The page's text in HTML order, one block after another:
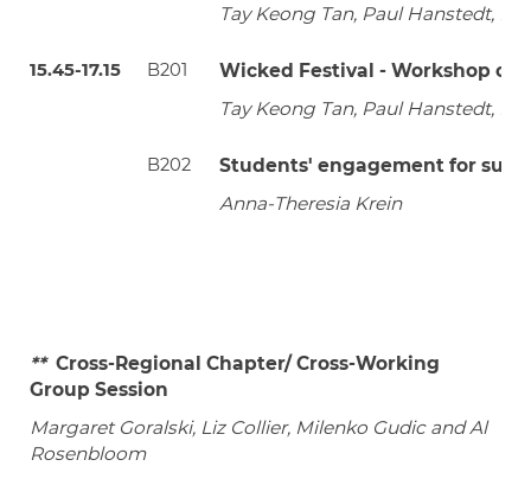
Tay Keong Tan, Paul Hanstedt,
15.45-17.15 B201
Wicked Festival - Workshop on
Tay Keong Tan, Paul Hanstedt,
B202
Students' engagement for
Anna-Theresia Krein
** Cross-Regional Chapter/ Cross-Working
Group Session
Margaret Goralski, Liz Collier, Milenko Gudic and Al
Rosenbloom